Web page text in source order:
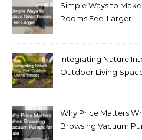
Simple Ways to
Rooms Feel Larger
Integrating Nature
Outdoor Living
Why Price Matters
Browsing Vacuum